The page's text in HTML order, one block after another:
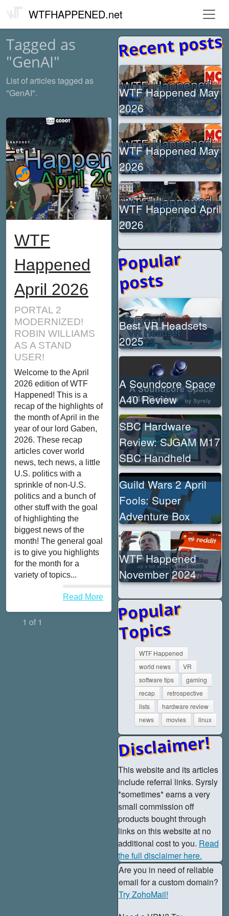
WTFHAPPENED.net
Tagged as
"GenAI"
List of articles tagged as
"GenAI".
WTF
Happened
April 2026
PORTAL 2
MODERNIZED!
ROBIN WILLIAMS
AS A STAND
USER!
Welcome to the April
2026 edition of WTF
Happened! This is a
recap of the highlights of
the month of April in the
year of our lord Gaben,
2026. These recap
articles cover world
news, tech news, a little
U.S. politics with a
sprinkle of non-U.S.
politics and a bunch of
other stuff with the goal
of highlighting the
biggest news of the
month! The general goal
is to give you highlights
for the month for a
variety of topics...
Read More
1 of 1
Recent posts
WTF Happened May
2026
WTF Happened May
2026
WTF Happened April
2026
Popular
posts
Best VR Headsets
2025
A Soundcore Space
A40 Review
SBC Hardware
Review: SJGAM M17
SBC Handheld
Guild Wars 2 April
Fools: Super
Adventure Box
WTF Happened
November 2024
Popular
Topics
WTF Happened
world news
VR
software tips
gaming
recap
retrospective
lists
hardware review
news
movies linux
Disclaimer!
This website and its articles
include referral links. Syrsly
*sometimes* earns a very
small commission off
products bought through
links on this website at no
additional cost to you. Read
the full disclaimer here.
Are you in need of reliable
email for a custom domain?
Try ZohoMail!